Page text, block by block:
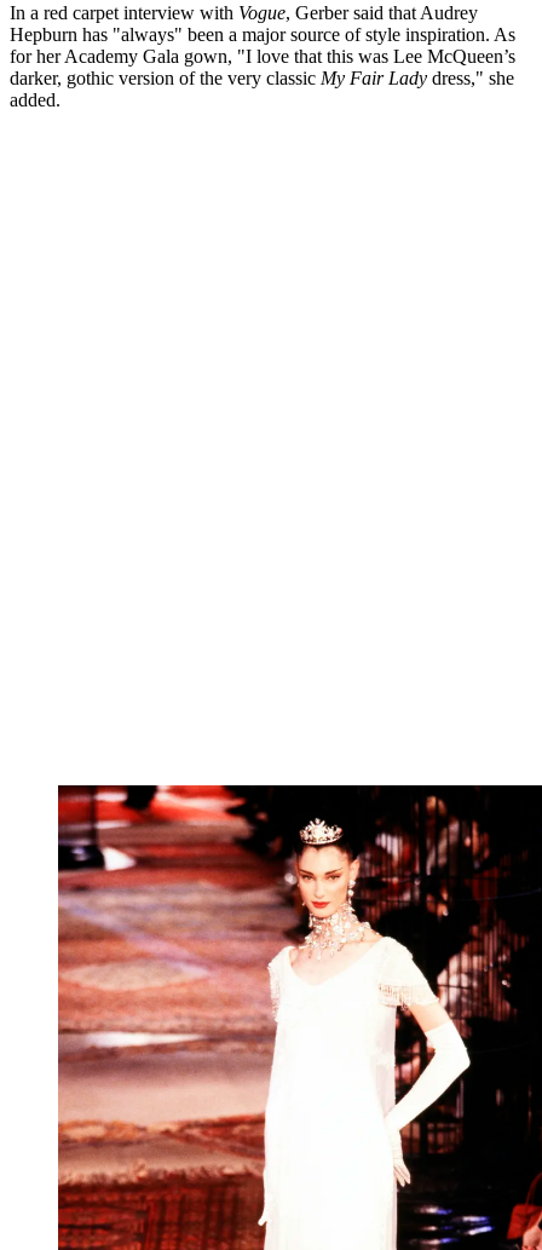
In a red carpet interview with Vogue, Gerber said that Audrey
Hepburn has "always" been a major source of style inspiration. As
for her Academy Gala gown, "I love that this was Lee McQueen’s
darker, gothic version of the very classic My Fair Lady dress," she
added.